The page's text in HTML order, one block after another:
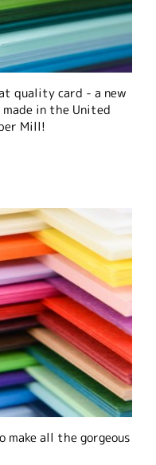
quality card - a new
in the United
Mill!
make all the gorgeous